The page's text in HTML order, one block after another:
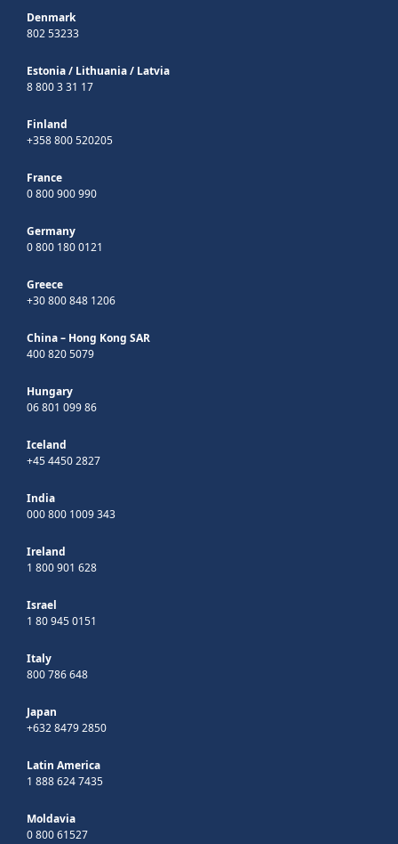
Denmark
802 53233
Estonia/ Lithuania/ Latvia
8 800 3 31 17
Finland
+358 800 520205
France
0 800 900 990
Germany
0 800 180 0121
Greece
+30 800 848 1206
China – Hong Kong SAR
400 820 5079
Hungary
06 801 099 86
Iceland
+45 4450 2827
India
000 800 1009 343
Ireland
1 800 901 628
Israel
1 80 945 0151
Italy
800 786 648
Japan
+632 8479 2850
Latin America
1 888 624 7435
Moldavia
0 800 61527